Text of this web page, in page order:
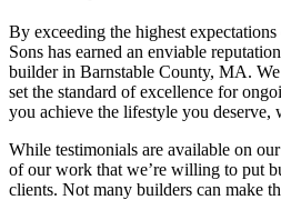
By exceeding the highest
Sons has earned an enviable
builder in Barnstable County, MA.
set the standard of excellence for
you achieve the lifestyle you deserve,
While testimonials are available on
of our work that we’re willing to put
clients. Not many builders can make